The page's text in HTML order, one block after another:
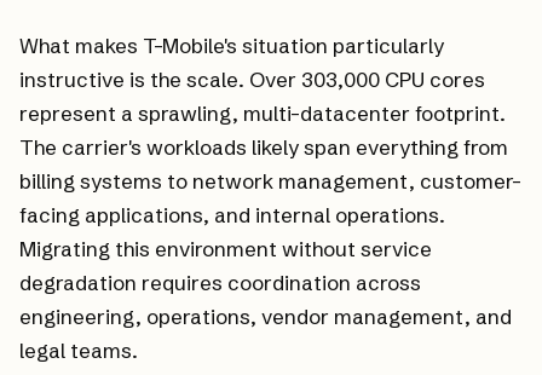
What makes T-Mobile's situation particularly
instructive is the scale. Over 303,000 CPU cores
represent a sprawling, multi-datacenter footprint.
The carrier's workloads likely span everything from
billing systems to network management, customer-
facing applications, and internal operations.
Migrating this environment without service
degradation requires coordination across
engineering, operations, vendor management, and
legal teams.